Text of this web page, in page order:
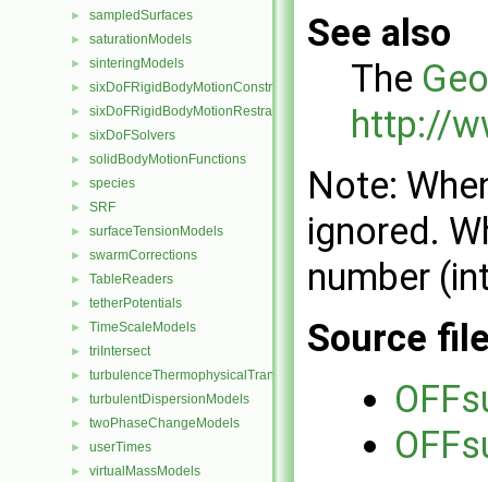
► sampledSurfaces
► saturationModels
► sinteringModels
► sixDoFRigidBodyMotionConstraints
► sixDoFRigidBodyMotionRestraints
► sixDoFSolvers
► solidBodyMotionFunctions
► species
► SRF
► surfaceTensionModels
► swarmCorrections
► TableReaders
► tetherPotentials
► TimeScaleModels
► triIntersect
► turbulenceThermophysicalTransportModels
► turbulentDispersionModels
► twoPhaseChangeModels
► userTimes
► virtualMassModels
See also
The
http://
Note:
ignored.
number
Source